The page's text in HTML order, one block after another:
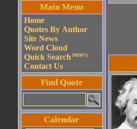
Main Menu
Home
Quotes By Author
Site News
Word Cloud
Quick Search (NEW!!)
Contact Us
Find Quote
Calendar